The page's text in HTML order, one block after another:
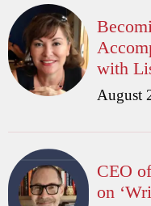
with
August
CEO
on